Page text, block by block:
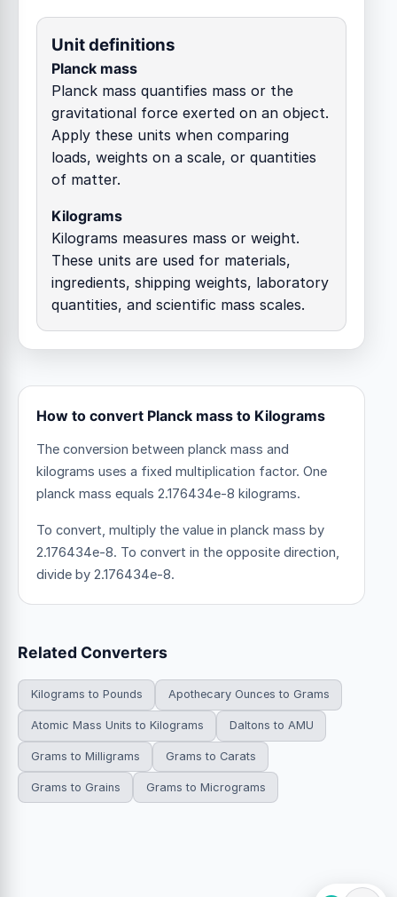
Unit definitions
Planck mass
Planck mass quantifies mass or the
gravitational force exerted on an object.
Apply these units when comparing
loads, weights on a scale, or quantities
of matter.
Kilograms
Kilograms measures mass or weight.
These units are used for materials,
ingredients, shipping weights, laboratory
quantities, and scientific mass scales.
How to convert Planck mass to Kilograms
The conversion between planck mass and
kilograms uses a fixed multiplication factor. One
planck mass equals 2.176434e-8 kilograms.
To convert, multiply the value in planck mass by
2.176434e-8. To convert in the opposite direction,
divide by 2.176434e-8.
Related Converters
Kilograms to Pounds Apothecary Ounces to Grams
Atomic Mass Units to Kilograms Daltons to AMU
Grams to Milligrams Grams to Carats
Grams to Grains Grams to Micrograms